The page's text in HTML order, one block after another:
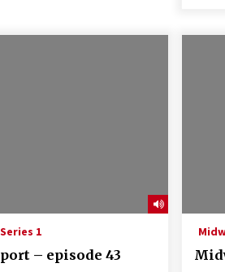
1
– episode 43